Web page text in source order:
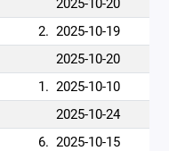
2025-10-20
2. 2025-10-19
2025-10-20
1. 2025-10-10
2025-10-24
6. 2025-10-15